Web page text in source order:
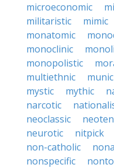
microeconomic
militaristic
mimic
monatomic
monoclinic
monopolistic
multiethnic
mystic
mythic
narcotic
neoclassic
neurotic
nitpick
non-catholic
nonspecific